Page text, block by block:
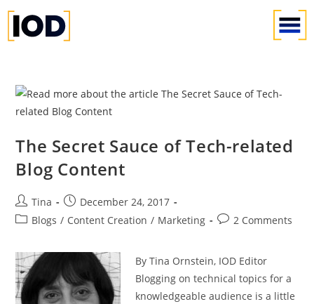
The Secret Sauce of Tech-related
Blog Content
Tina
December 24, 2017
Blogs / Content Creation / Marketing 2 Comments
By Tina Ornstein, IOD Editor
Blogging on technical topics for a
knowledgeable audience is a little